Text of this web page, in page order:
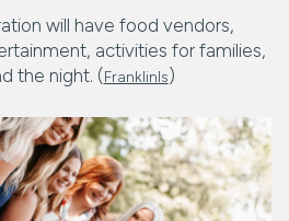
will have food vendors,
activities for families,
the night. (FranklinIs)